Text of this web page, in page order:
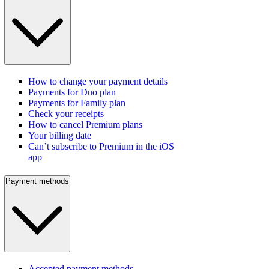
How to change your payment details
Payments for Duo plan
Payments for Family plan
Check your receipts
How to cancel Premium plans
Your billing date
Can’t subscribe to Premium in the iOS
app
Payment methods